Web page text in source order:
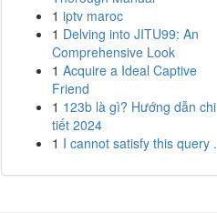
1 iptv maroc
1 Delving into JITU99: An
Comprehensive Look
1 Acquire a Ideal Captive
Friend
1 123b là gì? Hướng dẫn chi
tiết 2024
1 I cannot satisfy this query .